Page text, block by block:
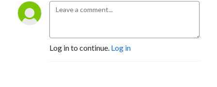
Log in to continue. Log in